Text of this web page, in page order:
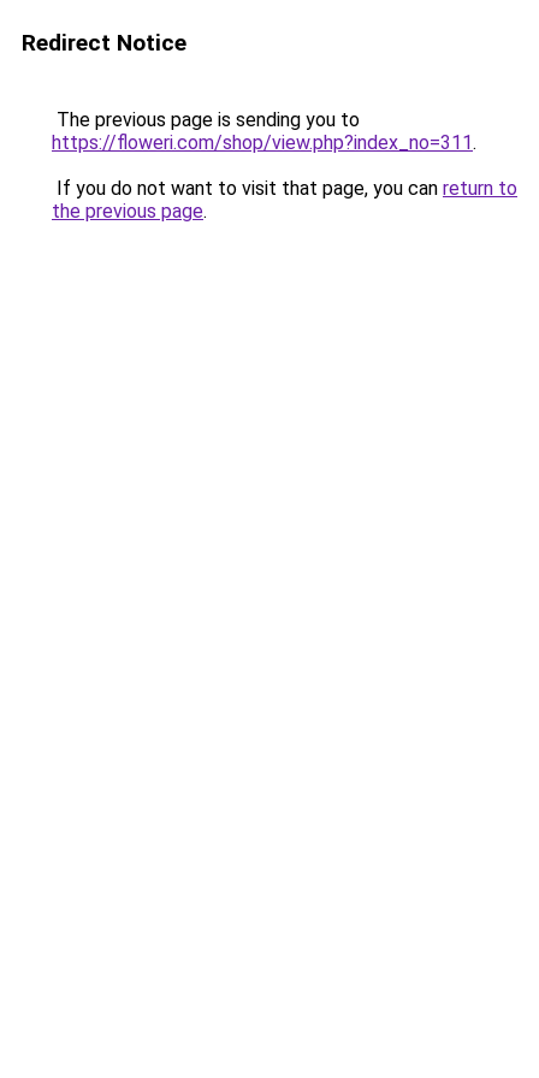
Redirect Notice
The previous page is sending you to
https://floweri.com/shop/view.php?index_no=311.
If you do not want to visit that page, you can return to
the previous page.